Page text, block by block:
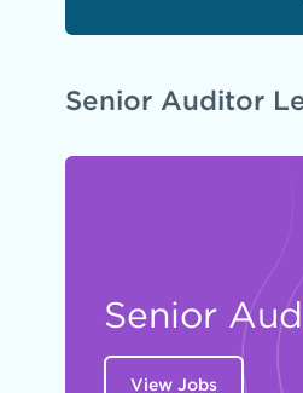
Senior Auditor
Senior
View Jobs